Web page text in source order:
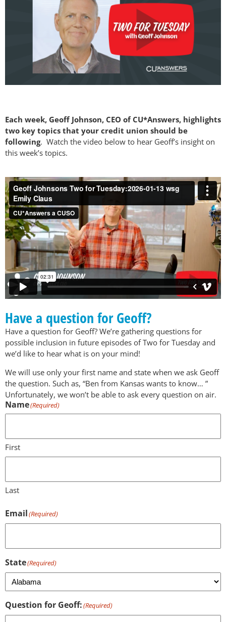
Each week, Geoff Johnson, CEO of CU*Answers, highlights
two key topics that your credit union should be
following. Watch the video below to hear Geoff’s insight on
this week’s topics.
Have a question for Geoff?
Have a question for Geoff? We’re gathering questions for
possible inclusion in future episodes of Two for Tuesday and
we’d like to hear what is on your mind!
We will use only your first name and state when we ask Geoff
the question. Such as, “Ben from Kansas wants to know… ”
Unfortunately, we won’t be able to ask every question on air.
Name(Required)
First
Last
Email(Required)
State(Required)
Question for Geoff:(Required)